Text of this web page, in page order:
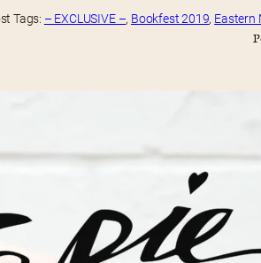
Tags: – EXCLUSIVE –, Bookfest 2019, Eastern